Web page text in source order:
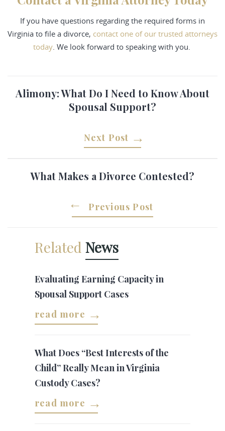
If you have questions regarding the required forms in
Virginia to file a divorce, contact one of our trusted attorneys
today. We look forward to speaking with you.
Alimony: What Do I Need to Know About
Spousal Support?
Next Post
What Makes a Divorce Contested?
Previous Post
Related News
Evaluating Earning Capacity in
Spousal Support Cases
read more
What Does “Best Interests of the
Child” Really Mean in Virginia
Custody Cases?
read more